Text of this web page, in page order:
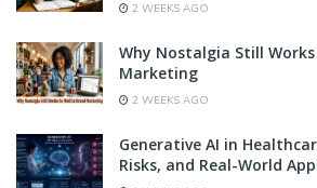
2 WEEKS AGO
Why Nostalgia Still Works
Marketing
2 WEEKS AGO
Generative AI in
Risks, and Real-World